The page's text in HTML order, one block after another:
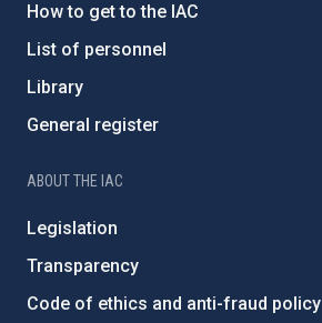
How to get to the IAC
List of personnel
Library
General register
ABOUT THE IAC
Legislation
Transparency
Code of ethics and anti-fraud policy